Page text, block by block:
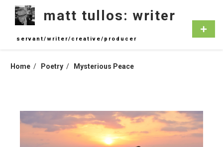
content
matt tullos: writer
servant/writer/creative/producer
Home Poetry Mysterious Peace